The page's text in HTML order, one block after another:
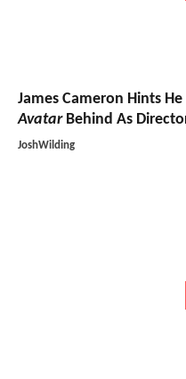
James Cameron Hints
AvatarBehind As
JoshWilding